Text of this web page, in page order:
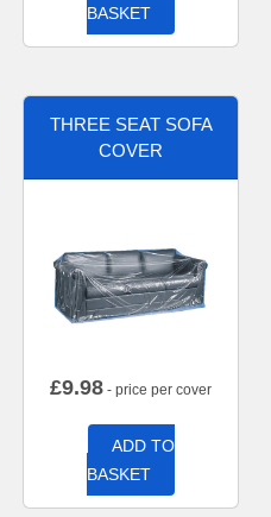
BASKET
THREE SEAT SOFA
COVER
£9.98 - price per cover
ADD TO
BASKET